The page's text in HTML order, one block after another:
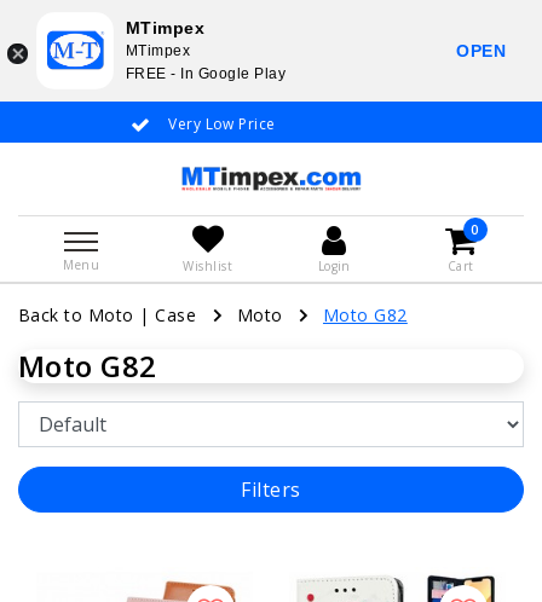
Very Low Price
Menu Wishlist Login
0
Cart
Back to Moto |Case Moto Moto G82
Moto G82
Filters
MTimpex
MTimpex
FREE - In Google Play
OPEN